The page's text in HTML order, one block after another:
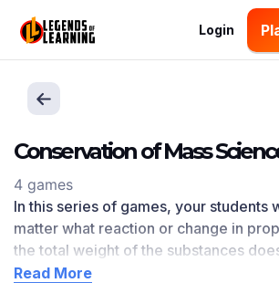
Login
Conservation of Mass
4 games
In this series of games, your students
matter what reaction or change in
the total weight of the substances
change.Conservation of Mass
Read More